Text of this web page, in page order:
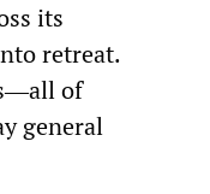
its
retreat.
of
general